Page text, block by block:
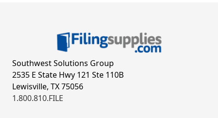
Southwest Solutions Group
2535 E State Hwy 121 Ste 110B
Lewisville, TX 75056
1.800.810.FILE